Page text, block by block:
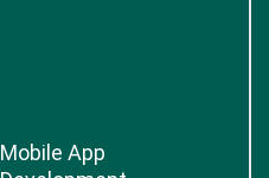
Mobile App